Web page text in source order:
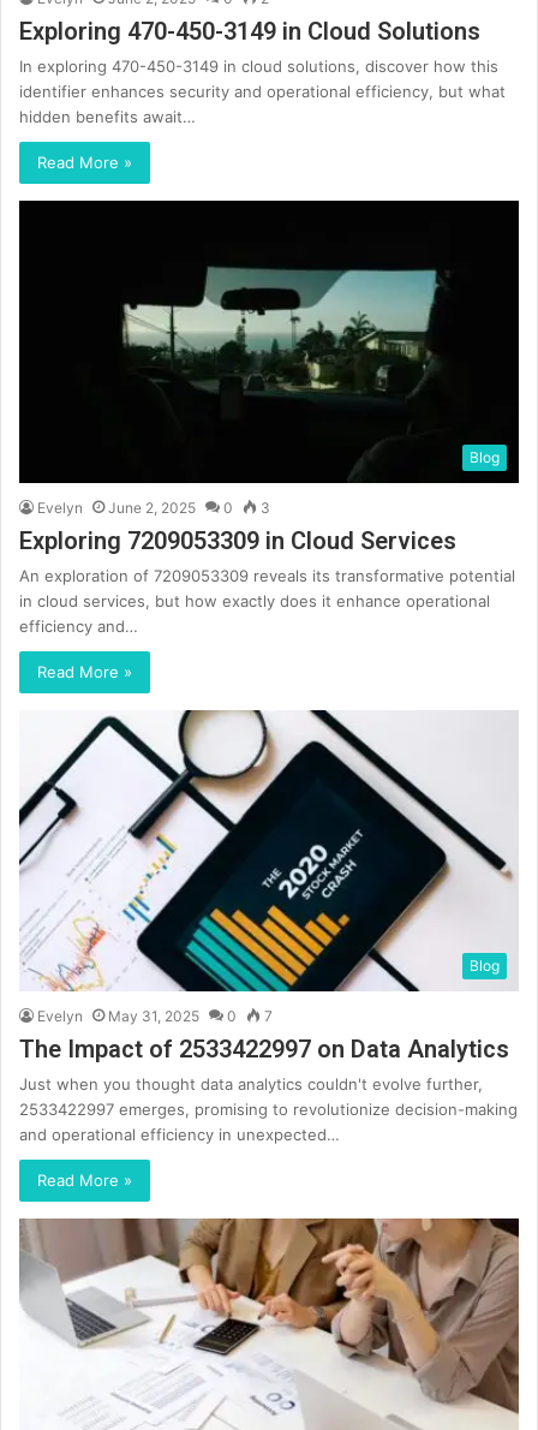
Exploring 470-450-3149 in Cloud Solutions
In exploring 470-450-3149 in cloud solutions, discover how this
identifier enhances security and operational efficiency, but what
hidden benefits await…
Read More »
Blog
Evelyn June 2, 2025 0 3
Exploring 7209053309 in Cloud Services
An exploration of 7209053309 reveals its transformative potential
in cloud services, but how exactly does it enhance operational
efficiency and…
Read More »
Blog
Evelyn May 31, 2025 0 7
The Impact of 2533422997 on Data Analytics
Just when you thought data analytics couldn't evolve further,
2533422997 emerges, promising to revolutionize decision-making
and operational efficiency in unexpected…
Read More »